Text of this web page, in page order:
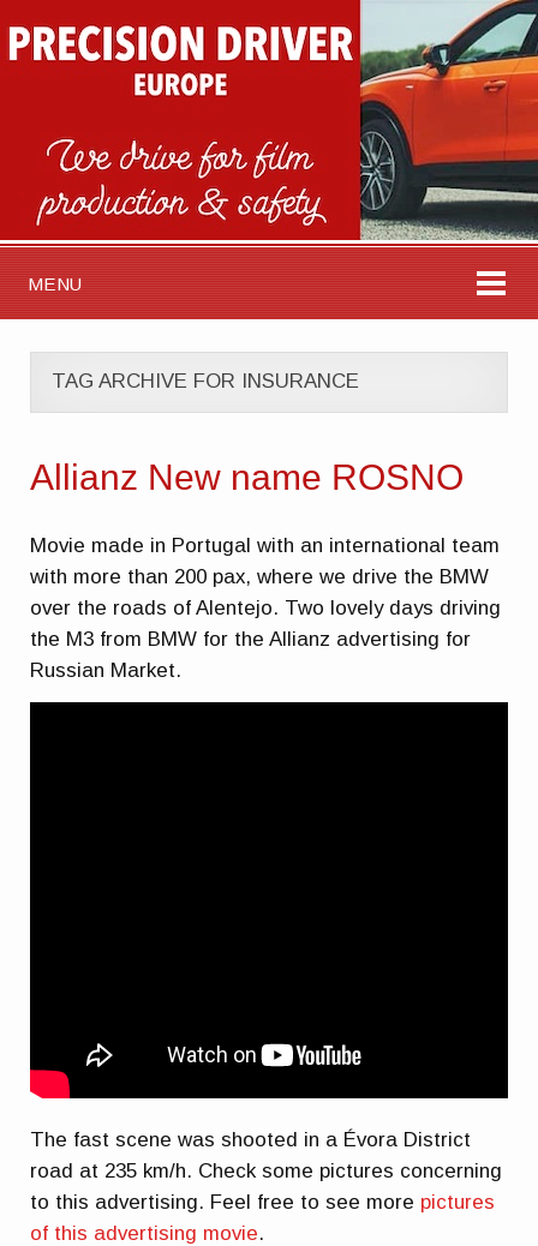
MENU
TAG ARCHIVE FOR INSURANCE
Allianz New name ROSNO
Movie made in Portugal with an international team
with more than 200 pax, where we drive the BMW
over the roads of Alentejo. Two lovely days driving
the M3 from BMW for the Allianz advertising for
Russian Market.
The fast scene was shooted in a Évora District
road at 235 km/h. Check some pictures concerning
to this advertising. Feel free to see more pictures
of this advertising movie.